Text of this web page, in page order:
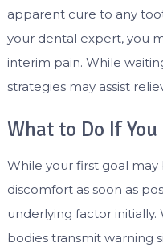
apparent cure to any
your dental expert, you
interim pain. While
strategies may assist
What to Do If
While your first goal
discomfort as soon as
underlying factor
bodies transmit warning